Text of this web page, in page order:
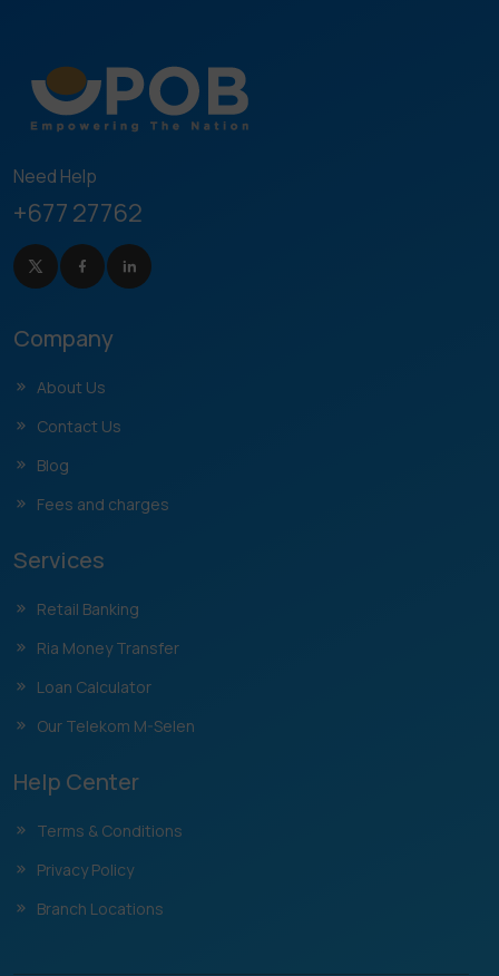
Need Help
+677 27762
Company
About Us
Contact Us
Blog
Fees and charges
Services
Retail Banking
Ria Money Transfer
Loan Calculator
Our Telekom M-Selen
Help Center
Terms & Conditions
Privacy Policy
Branch Locations